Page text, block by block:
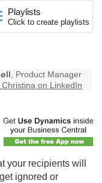
Playlists
Click to create playlists
, Product Manager
Christina on LinkedIn
your recipients will
ignored or